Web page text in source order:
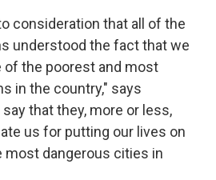
consideration that all of the
understood the fact that we
of the poorest and most
in the country," says
that they, more or less,
us for putting our lives on
most dangerous cities in